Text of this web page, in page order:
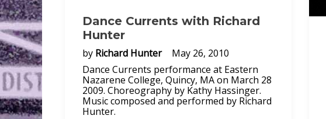
Dance Currents with Richard
Hunter
by Richard Hunter
May 26, 2010
Dance Currents performance at Eastern
Nazarene College, Quincy, MA on March 28
2009. Choreography by Kathy Hassinger.
Music composed and performed by Richard
Hunter.